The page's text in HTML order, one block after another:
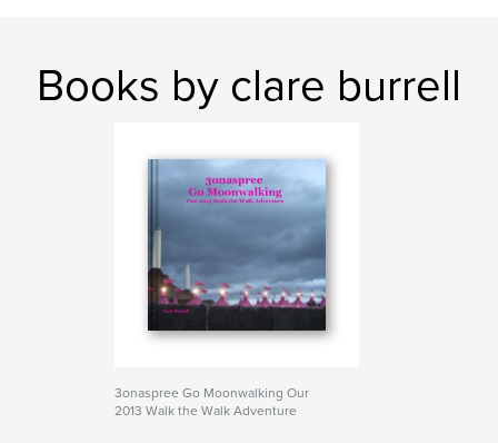
Books by clare burrell
3onaspree Go Moonwalking Our
2013 Walk the Walk Adventure